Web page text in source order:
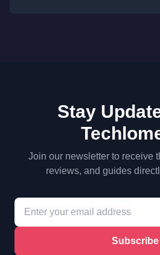
Stay
Join our newsletter to receive
reviews, and guides
Subscribe